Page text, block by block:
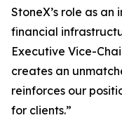
StoneX’s role as
financial
Executive Vice-
creates an
reinforces our
for clients.”